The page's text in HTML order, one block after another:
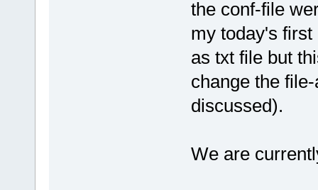
the conf-file
my today's
as txt file but
change the
discussed).
We are